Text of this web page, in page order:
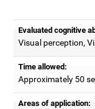
Evaluated cognitive
Visual perception,
Time allowed:
Approximately 50
Areas of application: